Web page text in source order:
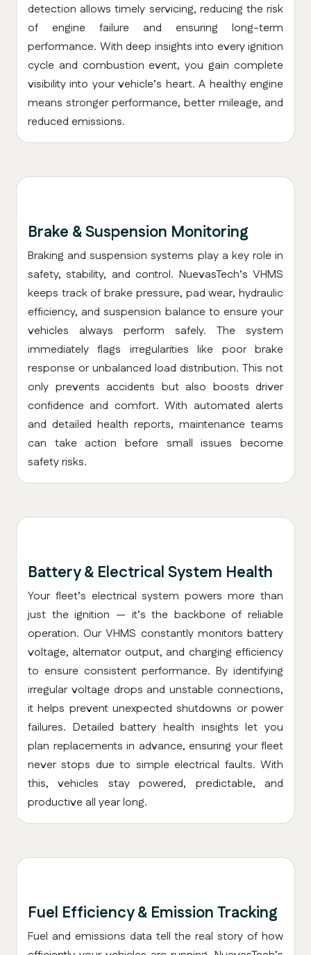
detection allows timely servicing, reducing the risk
of engine failure and ensuring long-term
performance. With deep insights into every ignition
cycle and combustion event, you gain complete
visibility into your vehicle’s heart. A healthy engine
means stronger performance, better mileage, and
reduced emissions.
Brake & Suspension Monitoring
Braking and suspension systems play a key role in
safety, stability, and control. NuevasTech’s VHMS
keeps track of brake pressure, pad wear, hydraulic
efficiency, and suspension balance to ensure your
vehicles always perform safely. The system
immediately flags irregularities like poor brake
response or unbalanced load distribution. This not
only prevents accidents but also boosts driver
confidence and comfort. With automated alerts
and detailed health reports, maintenance teams
can take action before small issues become
safety risks.
Battery & Electrical System Health
Your fleet’s electrical system powers more than
just the ignition — it’s the backbone of reliable
operation. Our VHMS constantly monitors battery
voltage, alternator output, and charging efficiency
to ensure consistent performance. By identifying
irregular voltage drops and unstable connections,
it helps prevent unexpected shutdowns or power
failures. Detailed battery health insights let you
plan replacements in advance, ensuring your fleet
never stops due to simple electrical faults. With
this, vehicles stay powered, predictable, and
productive all year long.
Fuel Efficiency & Emission Tracking
Fuel and emissions data tell the real story of how